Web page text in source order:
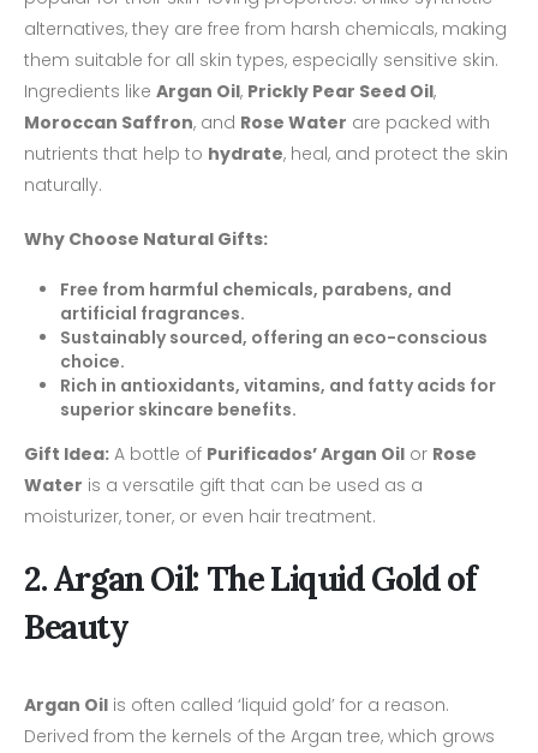
alternatives, they are free from harsh chemicals, making
them suitable for all skin types, especially sensitive skin.
Ingredients like Argan Oil, Prickly Pear Seed Oil,
Moroccan Saffron, and Rose Water are packed with
nutrients that help to hydrate, heal, and protect the skin
naturally.
Why Choose Natural Gifts:
Free from harmful chemicals, parabens, and
artificial fragrances.
Sustainably sourced, offering an eco-conscious
choice.
Rich in antioxidants, vitamins, and fatty acids for
superior skincare benefits.
Gift Idea: A bottle of Purificados’ Argan Oil or Rose
Water is a versatile gift that can be used as a
moisturizer, toner, or even hair treatment.
2. Argan Oil: The Liquid Gold of
Beauty
Argan Oil is often called ‘liquid gold’ for a reason.
Derived from the kernels of the Argan tree, which grows